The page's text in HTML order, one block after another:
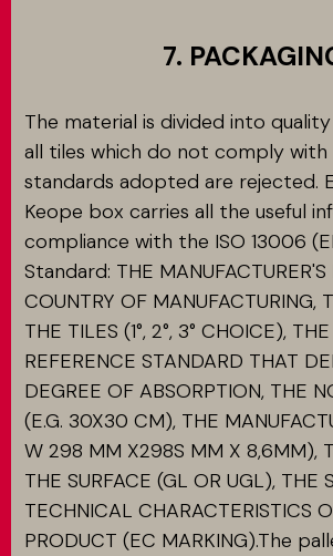
7.
The material is divided into
all tiles which do not comply with
standards adopted are rejected.
Keope box carries all the useful
compliance with the ISO 13006
Standard: THE MANUFACTURER'S
COUNTRY OF MANUFACTURING,
THE TILES (1°, 2°, 3° CHOICE),
REFERENCE STANDARD THAT
DEGREE OF ABSORPTION, THE
(E.G. 30X30 CM), THE
W 298 MM X298S MM X 8,6MM),
THE SURFACE (GL OR UGL), THE
TECHNICAL CHARACTERISTICS
PRODUCT (EC MARKING).The